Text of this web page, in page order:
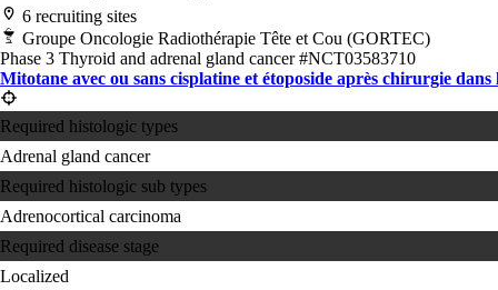
6 recruiting sites
Groupe Oncologie Radiothérapie Tête et Cou (GORTEC)
Phase 3 Thyroid and adrenal gland cancer#NCT03583710
Mitotane avec ou sans cisplatine et étoposide après chirurgie
Required histologic types
Adrenal gland cancer
Required histologic sub types
Adrenocortical carcinoma
Required disease stage
Localized